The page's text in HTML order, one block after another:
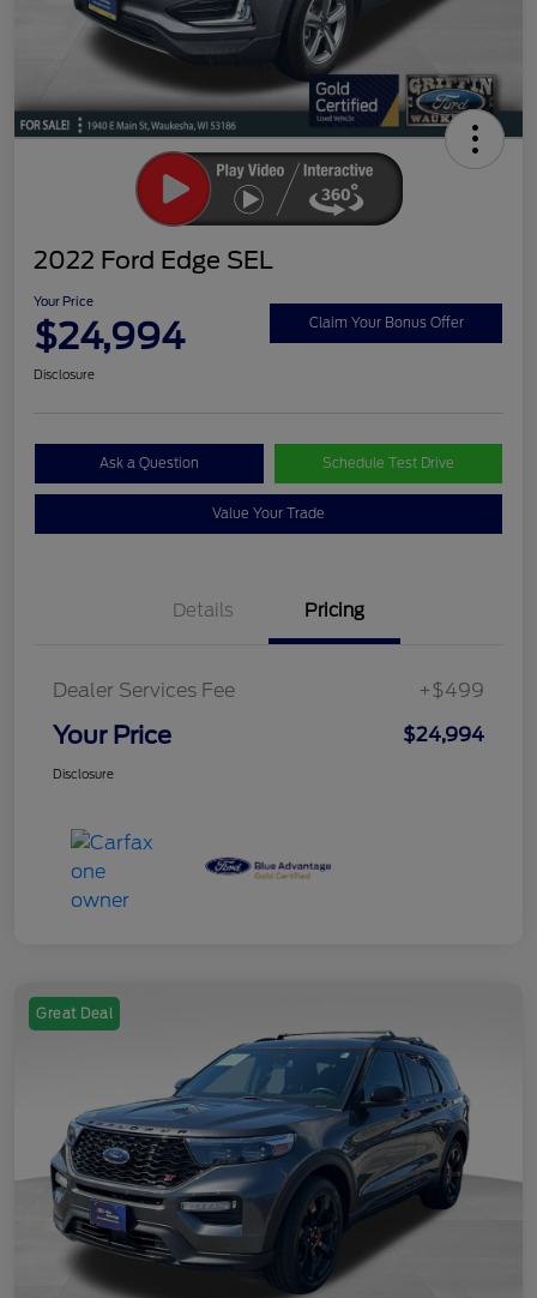
2022 Ford Edge SEL
Your Price
$24,994 Claim Your Bonus Offer
Disclosure
Ask a Question Schedule Test Drive
Value Your Trade
Details Pricing
Dealer Services Fee +$499
Your Price $24,994
Disclosure
Great Deal